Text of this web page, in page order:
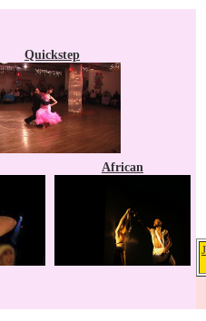
Quickstep
African